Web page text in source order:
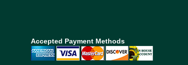
Accepted Payment Methods